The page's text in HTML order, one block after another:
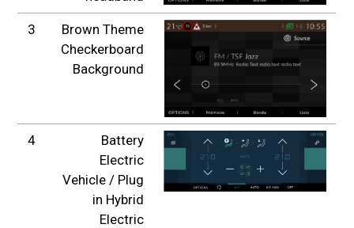
3
Brown Theme
Checkerboard
Background
4
Battery
Electric
Vehicle / Plug
in Hybrid
Electric